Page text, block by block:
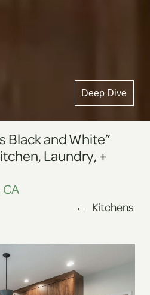
Deep Dive
Black and White”
Laundry, +
← Kitchens